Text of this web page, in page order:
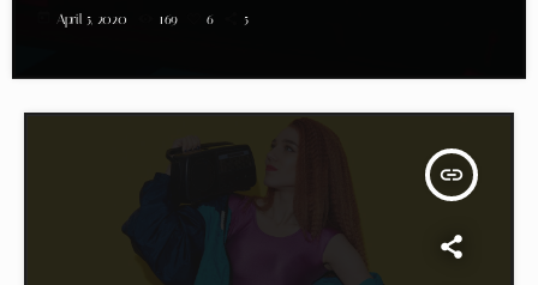
April 5, 2020 169 6 5
insert_link